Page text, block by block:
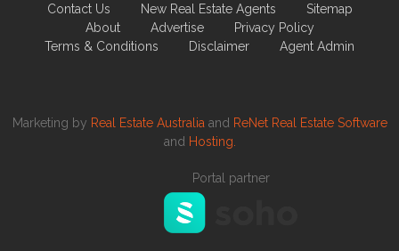
Contact Us
New Real Estate Agents
Sitemap
About
Advertise
Privacy Policy
Terms & Conditions
Disclaimer Agent Admin
Marketing by Real Estate Australia and ReNet Real Estate Software
and Hosting.
Portal partner